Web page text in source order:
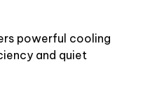
powerful cooling
and quiet